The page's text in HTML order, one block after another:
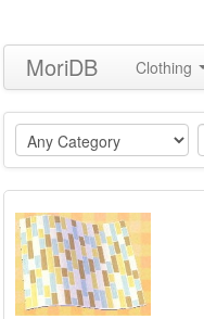
MoriDB Clothing